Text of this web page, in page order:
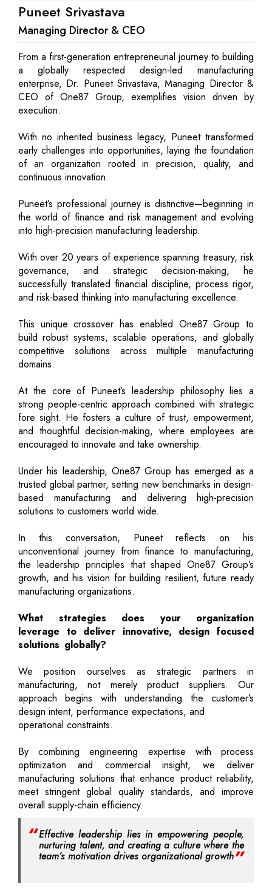
Puneet Srivastava
Managing Director & CEO
From a first-generation entrepreneurial journey to building
a globally respected design-led manufacturing
enterprise, Dr. Puneet Srivastava, Managing Director &
CEO of One87 Group, exemplifies vision driven by
execution.
With no inherited business legacy, Puneet transformed
early challenges into opportunities, laying the foundation
of an organization rooted in precision, quality, and
continuous innovation.
Puneet’s professional journey is distinctive—beginning in
the world of finance and risk management and evolving
into high-precision manufacturing leadership.
With over 20 years of experience spanning treasury, risk
governance, and strategic decision-making, he
successfully translated financial discipline, process rigor,
and risk-based thinking into manufacturing excellence.
This unique crossover has enabled One87 Group to
build robust systems, scalable operations, and globally
competitive solutions across multiple manufacturing
domains.
At the core of Puneet’s leadership philosophy lies a
strong people-centric approach combined with strategic
fore sight. He fosters a culture of trust, empowerment,
and thoughtful decision-making, where employees are
encouraged to innovate and take ownership.
Under his leadership, One87 Group has emerged as a
trusted global partner, setting new benchmarks in design-
based manufacturing and delivering high-precision
solutions to customers world wide.
In this conversation, Puneet reflects on his
unconventional journey from finance to manufacturing,
the leadership principles that shaped One87 Group’s
growth, and his vision for building resilient, future ready
manufacturing organizations.
What strategies does your organization
leverage to deliver innovative, design focused
solutions globally?
We position ourselves as strategic partners in
manufacturing, not merely product suppliers. Our
approach begins with understanding the customer’s
design intent, performance expectations, and
operational constraints.
By combining engineering expertise with process
optimization and commercial insight, we deliver
manufacturing solutions that enhance product reliability,
meet stringent global quality standards, and improve
overall supply-chain efficiency.
Effective leadership lies in empowering people,
nurturing talent, and creating a culture where the
team’s motivation drives organizational growth